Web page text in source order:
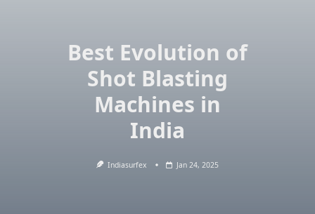
Best Evolution of
Shot Blasting
Machines in
India
Indiasurfex Jan 24, 2025